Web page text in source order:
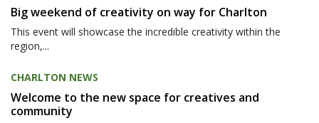
Big weekend of creativity on way for Charlton
This event will showcase the incredible creativity within the
region,...
CHARLTON NEWS
Welcome to the new space for creatives and
community